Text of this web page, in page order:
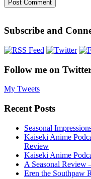
Subscribe and
Follow me on
My Tweets
Recent Posts
Seasonal
Kaiseki Anime
Review
Kaiseki Anime
A Seasonal
Eren the Southpaw